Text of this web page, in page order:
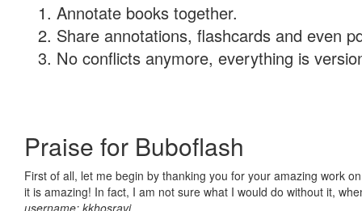
Annotate books together.
Share annotations, flashcards and even
No conflicts anymore, everything is
Praise for Buboflash
First of all, let me begin by thanking you for your amazing work
it is amazing! In fact, I am not sure what I would do without it,